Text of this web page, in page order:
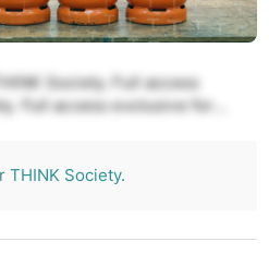
Society. Full access
Full access exclusive for
Society.
THINK Society.